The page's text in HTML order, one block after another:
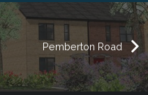
Pemberton Road